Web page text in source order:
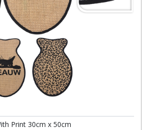
Print 30cm x 50cm